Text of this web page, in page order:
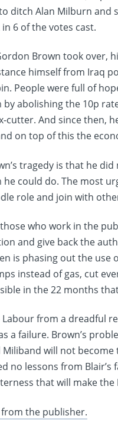
ditch Alan Milburn and
6 of the votes cast.
Brown took over,
himself from Iraq
People were full of
abolishing the 10p
cutter. And since then,
on top of this the
tragedy is that he
he could do. The most
role and join with
who work in the
and give back the
is phasing out the use
instead of gas, cut
in the 22 months
Labour from a dreadful
a failure. Brown’s
will not
no lessons from
that will make the
the publisher.